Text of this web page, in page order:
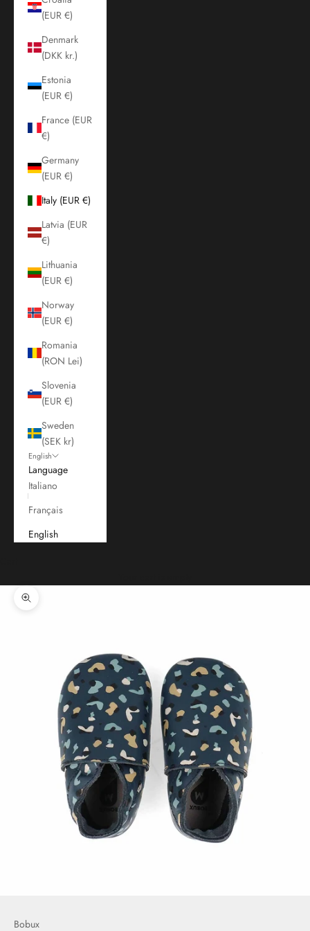
(EUR €)
Denmark
(DKK kr.)
Estonia
(EUR €)
France (EUR
€)
Germany
(EUR €)
Italy (EUR €)
Latvia (EUR
€)
Lithuania
(EUR €)
Norway
(EUR €)
Romania
(RON Lei)
Slovenia
(EUR €)
Sweden
(SEK kr)
English
Language
Italiano
Français
English
Zoom picture
Bobux